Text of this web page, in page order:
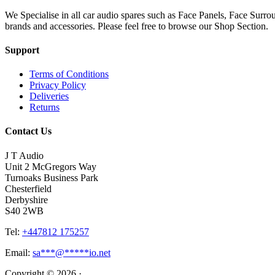
We Specialise in all car audio spares such as Face Panels, Face
brands and accessories. Please feel free to browse our Shop Section.
Support
Terms of Conditions
Privacy Policy
Deliveries
Returns
Contact Us
J T Audio
Unit 2 McGregors Way
Turnoaks Business Park
Chesterfield
Derbyshire
S40 2WB
Tel: +447812 175257
Email: sa***@*****io.net